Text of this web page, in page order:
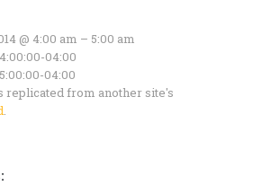
@ 4:00 am – 5:00 am
04:00
04:00
replicated from another site's
.